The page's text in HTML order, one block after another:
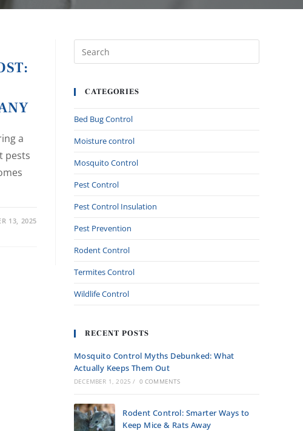
a
pests
13, 2025
CATEGORIES
Bed Bug Control
Moisture control
Mosquito Control
Pest Control
Pest Control Insulation
Pest Prevention
Rodent Control
Termites Control
Wildlife Control
RECENT POSTS
Mosquito Control Myths Debunked: What
Actually Keeps Them Out
DECEMBER 1, 2025 / 0 COMMENTS
Rodent Control: Smarter Ways to
Keep Mice & Rats Away